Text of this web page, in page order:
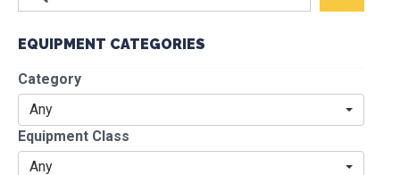
EQUIPMENT CATEGORIES
Category
Any
Equipment Class
Any